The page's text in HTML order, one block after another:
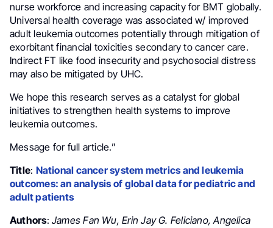
nurse workforce and increasing capacity for BMT globally.
Universal health coverage was associated w/ improved
adult leukemia outcomes potentially through mitigation of
exorbitant financial toxicities secondary to cancer care.
Indirect FT like food insecurity and psychosocial distress
may also be mitigated by UHC.
We hope this research serves as a catalyst for global
initiatives to strengthen health systems to improve
leukemia outcomes.
Message for full article.”
Title: National cancer system metrics and leukemia
outcomes: an analysis of global data for pediatric and
adult patients
Authors:James Fan Wu, Erin Jay G. Feliciano, Angelica